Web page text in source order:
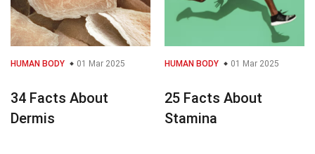
HUMAN BODY 01 Mar 2025
34 Facts About
Dermis
HUMAN BODY 01 Mar 2025
25 Facts About
Stamina